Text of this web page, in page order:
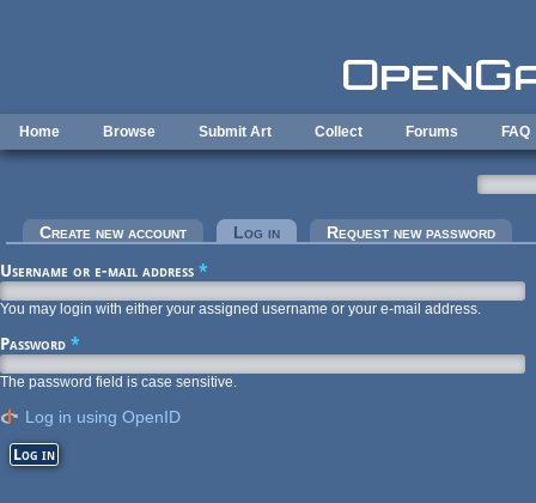
Home Browse Submit Art Collect Forums FAQ
Primary tabs
Create new account Log in (active tab)Request new password
Username or e-mail address *
You may login with either your assigned username or your e-mail address.
Password *
The password field is case sensitive.
Log in using OpenID